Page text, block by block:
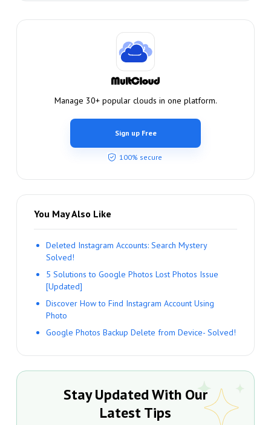
Manage 30+ popular clouds in one platform.
Sign up Free
100% secure
You May Also Like
Deleted Instagram Accounts: Search Mystery
Solved!
5 Solutions to Google Photos Lost Photos Issue
[Updated]
Discover How to Find Instagram Account Using
Photo
Google Photos Backup Delete from Device- Solved!
Stay Updated With Our
Latest Tips